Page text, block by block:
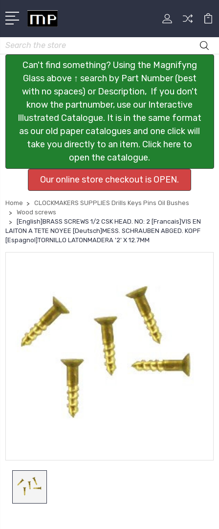
Search
Can't find something? Using the Magnifyng
Glass above ↑ search by Part Number (best
with no spaces) or Description, If you don't
know the partnumber, use our Interactive
Illustrated Catalogue. It is in the same format
as our old paper catalogues and one click will
take you directly to an item. Click here to
open the catalogue.
Our online store checkout is OPEN.
Home
CLOCKMAKERS SUPPLIES Drills Keys Pins Oil Bushes
Wood screws
[English]BRASS SCREWS 1/2 CSK HEAD. NO: 2 [Francais]VIS EN
LAITON A TETE NOYEE [Deutsch]MESS. SCHRAUBEN ABGED. KOPF
[Espagnol]TORNILLO LATONMADERA '2' X 12.7MM